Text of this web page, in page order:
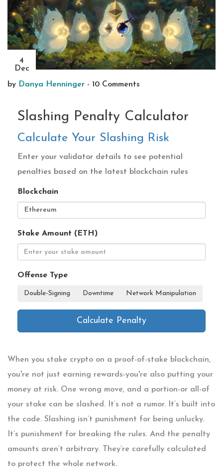
4
Dec
by Danya Henninger - 10 Comments
Slashing Penalty Calculator
Calculate Your Slashing Risk
Enter your validator details to see potential
penalties based on the latest blockchain rules
Blockchain
Stake Amount (ETH)
Offense Type
Double-Signing Downtime Network Manipulation
Calculate Penalty
When you stake crypto on a proof-of-stake blockchain,
you're not just earning rewards-you're also putting your
money at risk. One wrong move, and a portion-or all-of
your stake can be slashed. It’s not a rumor. It’s built into
the code. Slashing isn’t punishment for being unlucky.
It’s punishment for breaking the rules. And the penalty
amounts aren’t arbitrary. They’re carefully calculated
to protect the whole network.